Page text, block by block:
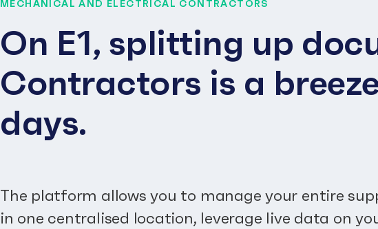
MECHANICAL AND ELECTRICAL CONTRACTORS
On E1, splitting up
Contractors is a
days.
The platform allows you to manage your entire
in one centralised location, leverage live data on